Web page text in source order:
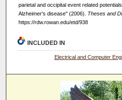
parietal and occipital event related
Alzheimer's disease" (2006). Theses and
https://rdw.rowan.edu/etd/938
INCLUDED IN
Electrical and Computer